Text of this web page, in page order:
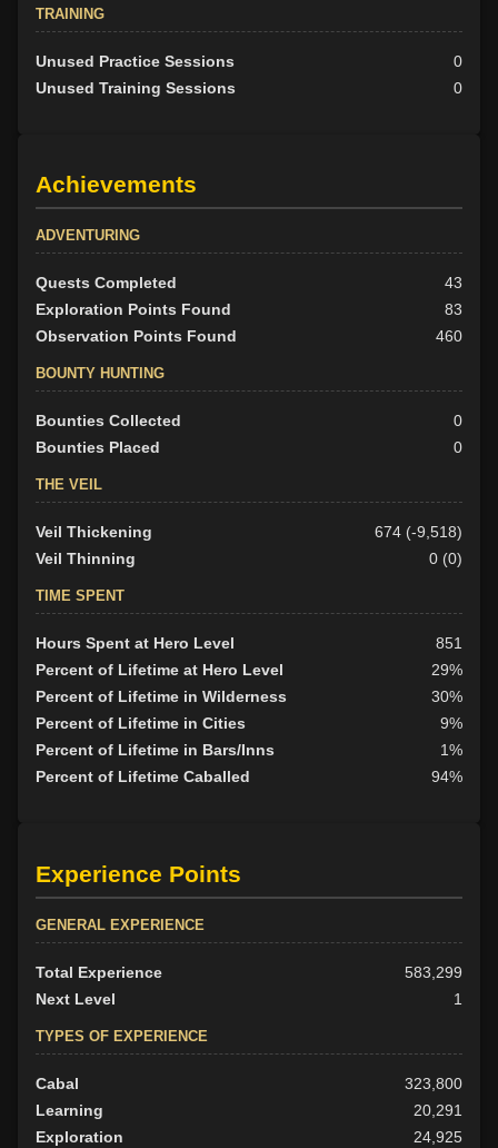
TRAINING
Unused Practice Sessions
0
Unused Training Sessions
0
Achievements
ADVENTURING
Quests Completed
43
Exploration Points Found
83
Observation Points Found
460
BOUNTY HUNTING
Bounties Collected
0
Bounties Placed
0
THE VEIL
Veil Thickening
674 (-9,518)
Veil Thinning
0 (0)
TIME SPENT
Hours Spent at Hero Level
851
Percent of Lifetime at Hero Level
29%
Percent of Lifetime in Wilderness
30%
Percent of Lifetime in Cities
9%
Percent of Lifetime in Bars/Inns
1%
Percent of Lifetime Caballed
94%
Experience Points
GENERAL EXPERIENCE
Total Experience
583,299
Next Level
1
TYPES OF EXPERIENCE
Cabal
323,800
Learning
20,291
Exploration
24,925